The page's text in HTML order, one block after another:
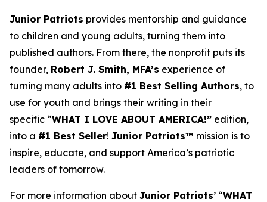
Junior Patriots provides mentorship and guidance
to children and young adults, turning them into
published authors. From there, the nonprofit puts its
founder, Robert J. Smith, MFA’s experience of
turning many adults into #1 Best Selling Authors, to
use for youth and brings their writing in their
specific “WHAT I LOVE ABOUT AMERICA!” edition,
into a #1 Best Seller! Junior Patriots™ mission is to
inspire, educate, and support America’s patriotic
leaders of tomorrow.
For more information about Junior Patriots’ “WHAT